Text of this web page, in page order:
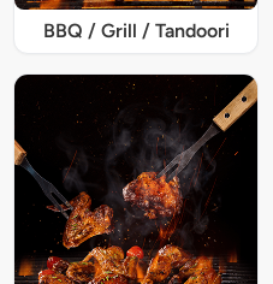
BBQ / Grill / Tandoori